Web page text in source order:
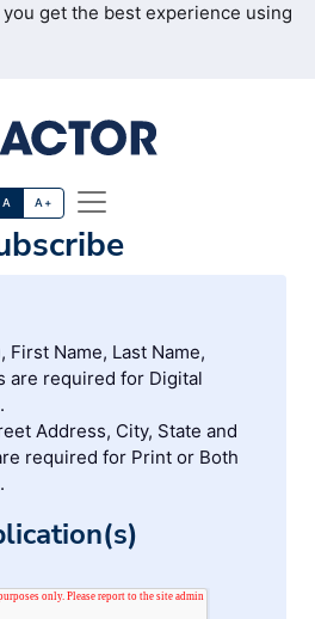
get the best experience using
A A+
First Name, Last Name,
are required for Digital
Address, City, State and
required for Print or Both